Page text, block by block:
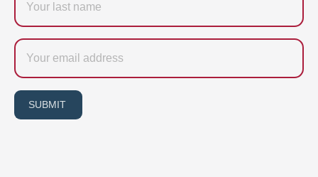
name
Email
SUBMIT